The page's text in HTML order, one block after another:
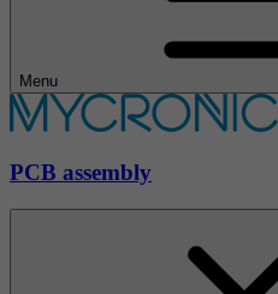
Menu
PCB assembly